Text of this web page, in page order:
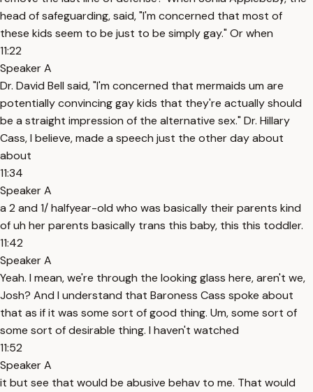
head of safeguarding, said, "I'm concerned that most of
these kids seem to be just to be simply gay." Or when
11:22
Speaker A
Dr. David Bell said, "I'm concerned that mermaids um are
potentially convincing gay kids that they're actually should
be a straight impression of the alternative sex." Dr. Hillary
Cass, I believe, made a speech just the other day about
about
11:34
Speaker A
a 2 and 1/ halfyear-old who was basically their parents kind
of uh her parents basically trans this baby, this this toddler.
11:42
Speaker A
Yeah. I mean, we're through the looking glass here, aren't we,
Josh? And I understand that Baroness Cass spoke about
that as if it was some sort of good thing. Um, some sort of
some sort of desirable thing. I haven't watched
11:52
Speaker A
it but see that would be abusive behav to me. That would